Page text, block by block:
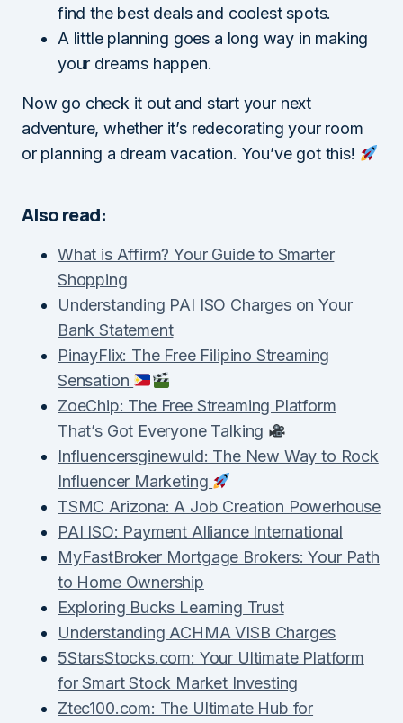
find the best deals and coolest spots.
A little planning goes a long way in making
your dreams happen.
Now go check it out and start your next
adventure, whether it’s redecorating your room
or planning a dream vacation. You’ve got this!
Also read:
What is Affirm? Your Guide to Smarter
Shopping
Understanding PAI ISO Charges on Your
Bank Statement
PinayFlix: The Free Filipino Streaming
Sensation
ZoeChip: The Free Streaming Platform
That’s Got Everyone Talking
Influencersginewuld: The New Way to Rock
Influencer Marketing
TSMC Arizona: A Job Creation Powerhouse
PAI ISO: Payment Alliance International
MyFastBroker Mortgage Brokers: Your Path
to Home Ownership
Exploring Bucks Learning Trust
Understanding ACHMA VISB Charges
5StarsStocks.com: Your Ultimate Platform
for Smart Stock Market Investing
Ztec100.com: The Ultimate Hub for